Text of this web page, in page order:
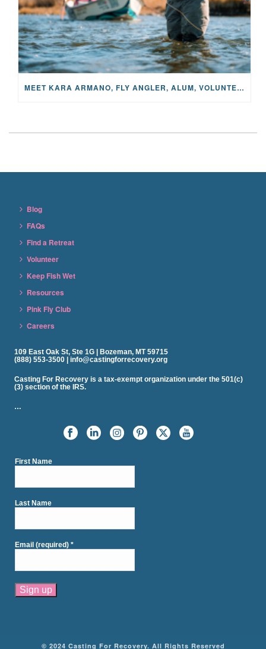
MEET KARA ARMANO, FLY ANGLER, ALUM, VOLUNTEER AND STAR IN THE JANE PROJECT: CARRIED BY THE CURRENT
Blog
FAQs
Find a Retreat
Volunteer
Keep Fish Wet
Resources
Pink Fly Club
Careers
109 East Oak St, Ste 1G | Bozeman, MT 59715
(888) 553-3500 | info@castingforrecovery.org
Casting For Recovery is a tax-exempt organization under the 501(c)
(3) section of the IRS.
…
First Name
Last Name
Email (required)*
© 2024 Casting For Recovery. All Rights Reserved